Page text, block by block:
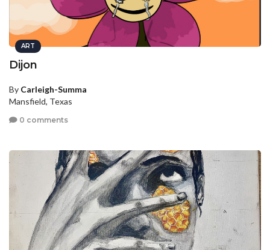
ART
Dijon
By Carleigh-Summa
Mansfield, Texas
0 comments